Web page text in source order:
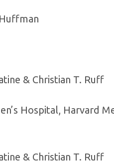
& Christian T. Ruff
Hospital, Harvard
& Christian T. Ruff